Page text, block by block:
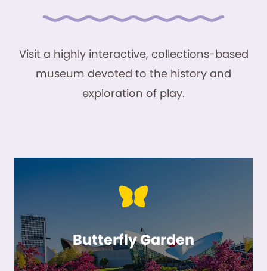
Visit a highly interactive, collections-based
museum devoted to the history and
exploration of play.
Butterfly Garden